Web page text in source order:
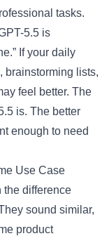
tasks.
5.5 is
If your daily
brainstorming lists,
feel better. The
is. The better
enough to need
Use Case
the difference
sound similar,
product